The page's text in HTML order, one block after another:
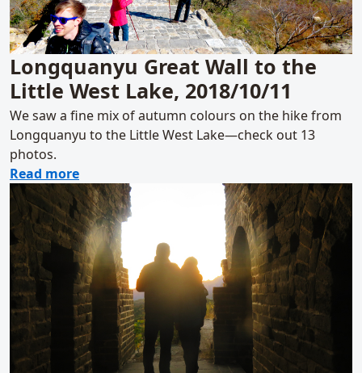
Longquanyu Great Wall to the
Little West Lake, 2018/10/11
We saw a fine mix of autumn colours on the hike from
Longquanyu to the Little West Lake—check out 13
photos.
Read moreabout Longquanyu Great Wall to the Little